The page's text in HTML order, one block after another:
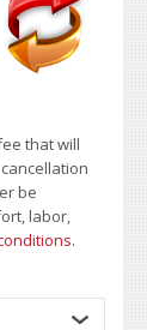
that will
be
labor,
.